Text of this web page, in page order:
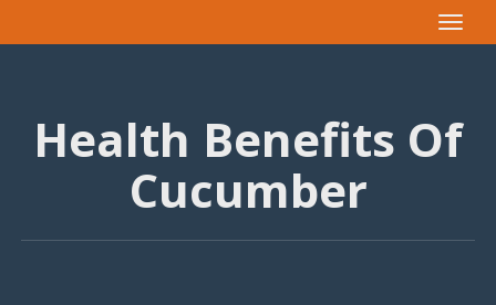
Toggle
Health Benefits Of
Cucumber